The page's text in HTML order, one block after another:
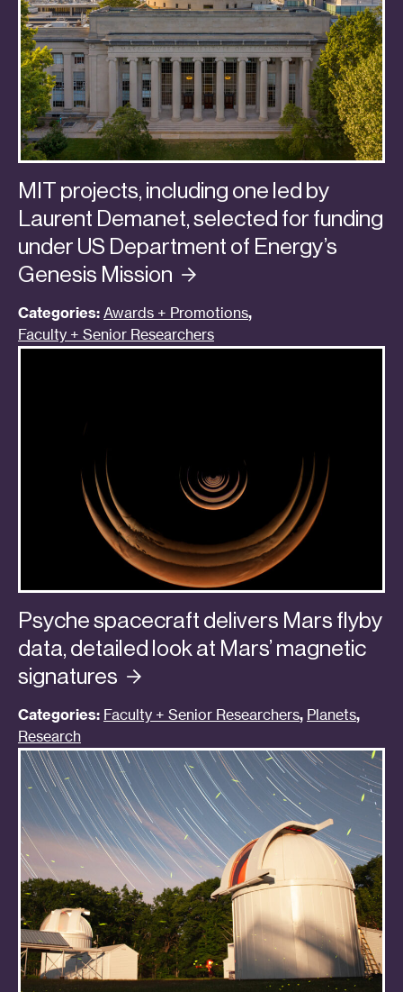
MIT projects, including one led by
Laurent Demanet, selected for funding
under US Department of Energy’s
Genesis Mission
Categories: Awards + Promotions,
Faculty + Senior Researchers
Psyche spacecraft delivers Mars flyby
data, detailed look at Mars’ magnetic
signatures
Categories: Faculty + Senior Researchers, Planets,
Research